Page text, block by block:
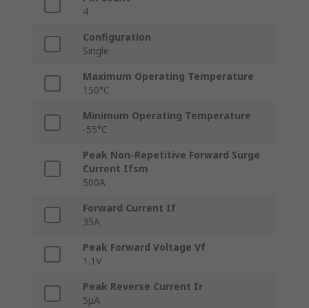
4
Configuration
Single
Maximum Operating Temperature
150°C
Minimum Operating Temperature
-55°C
Peak Non-Repetitive Forward Surge
Current Ifsm
500A
Forward Current If
35A
Peak Forward Voltage Vf
1.1V
Peak Reverse Current Ir
5μA